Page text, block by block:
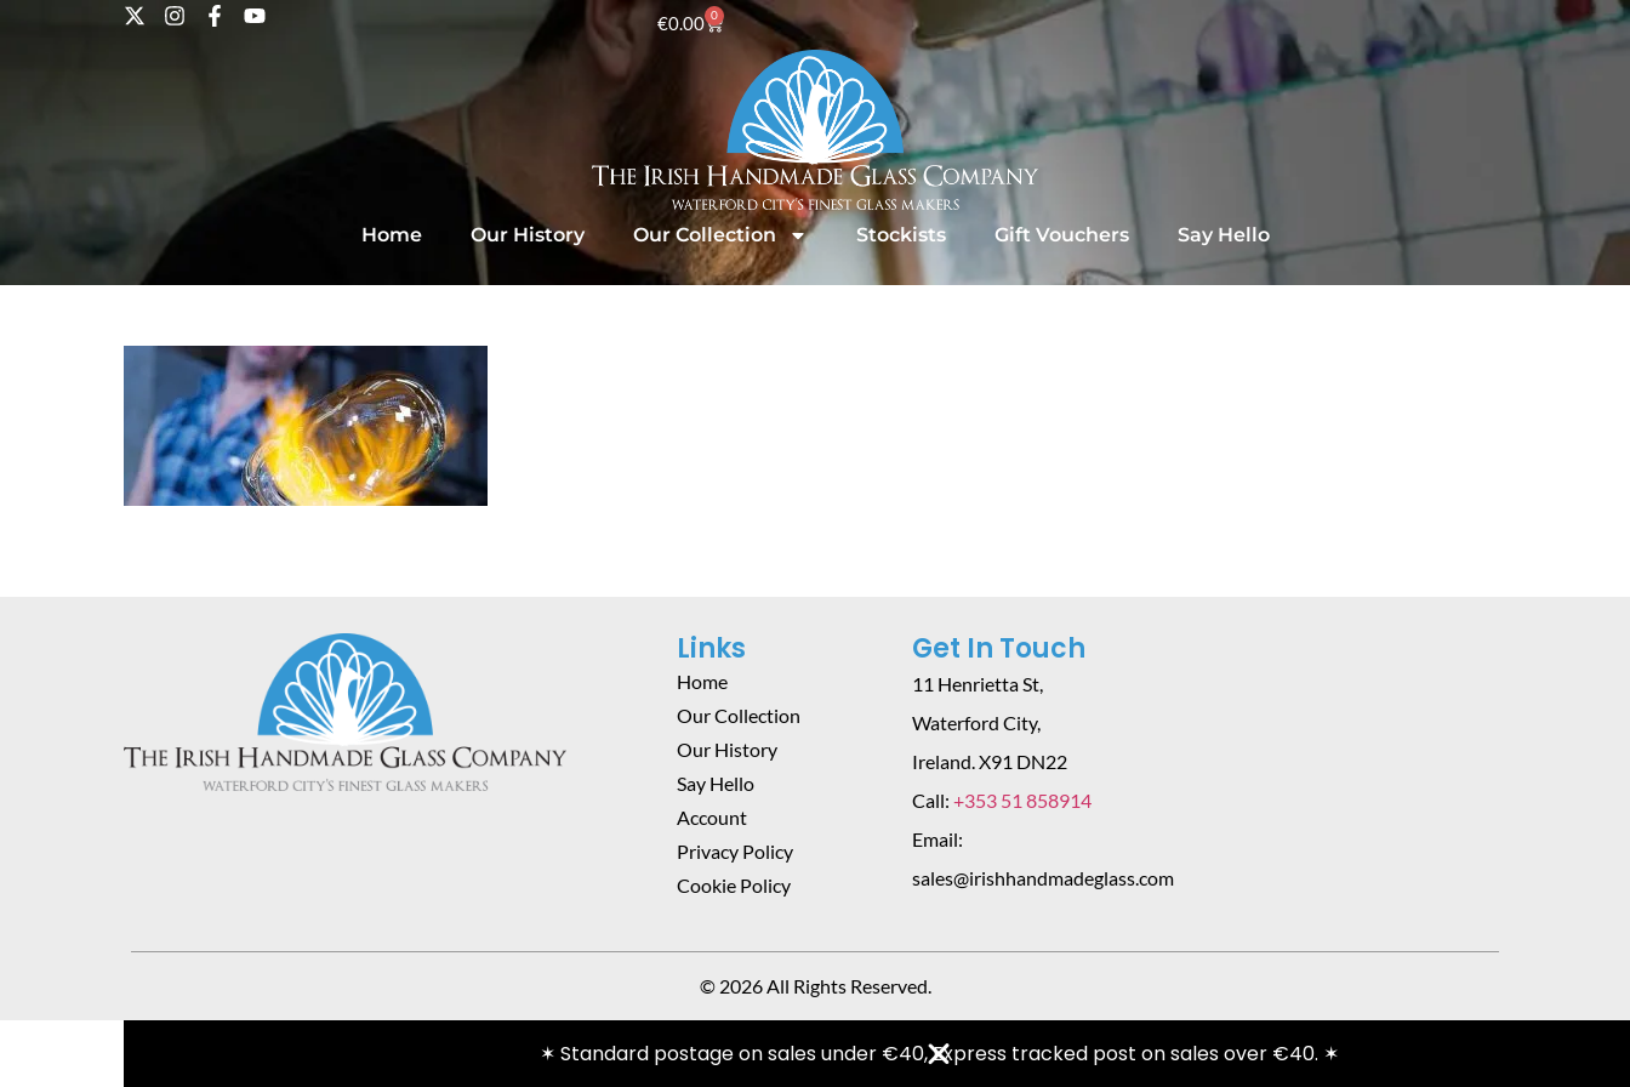
€0.00 0
Home Our History Our Collection Stockists Gift Vouchers Say Hello
Links
Home
Our Collection
Our History
Say Hello
Account
Privacy Policy
Cookie Policy
Get In Touch
11 Henrietta St,
Waterford City,
Ireland. X91 DN22
Call: +353 51 858914
Email:
sales@irishhandmadeglass.com
© 2026 All Rights Reserved.
✶ Standard postage on sales under €40, Express tracked post on sales over €40. ✶